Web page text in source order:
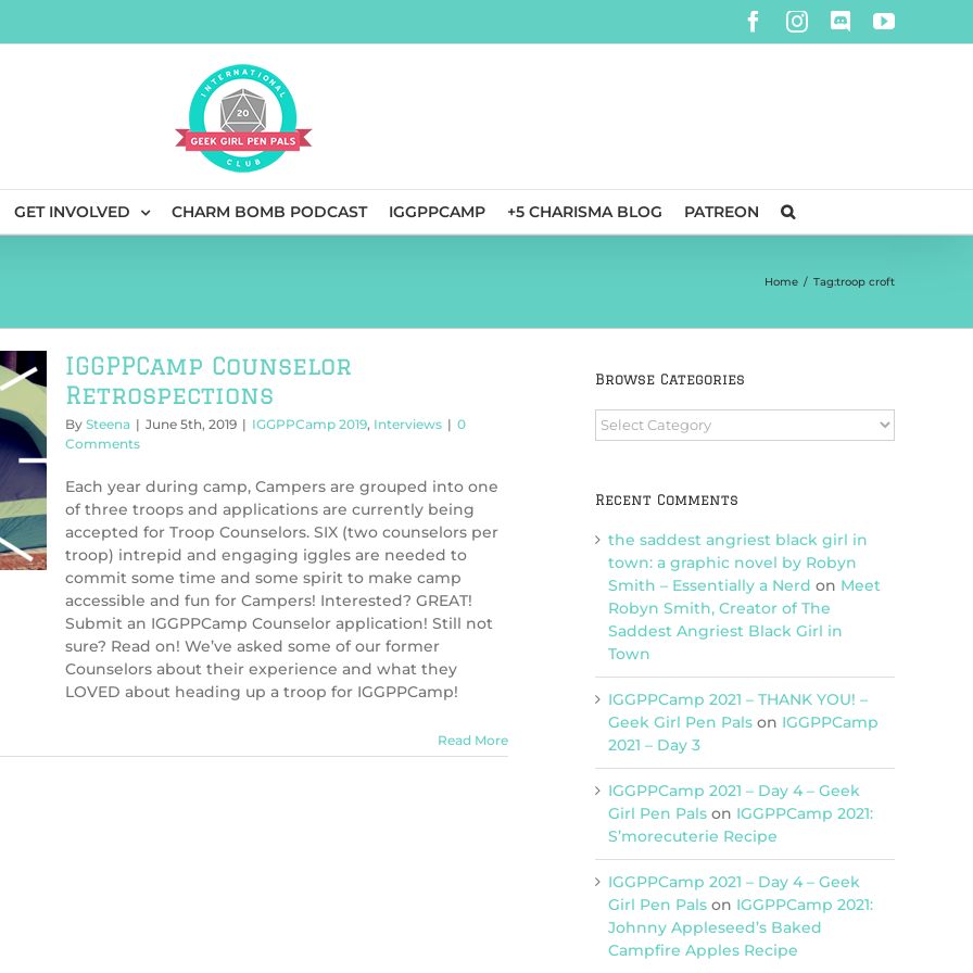
Facebook
Instagram
DiscordYouTube
GET INVOLVED CHARM BOMB PODCAST IGGPPCAMP +5 CHARISMA BLOG PATREON
Home / Tag:troop croft
IGGPPCamp Counselor
Retrospections
By Steena | June 5th, 2019 | IGGPPCamp 2019, Interviews | 0
Comments
Each year during camp, Campers are grouped into one
of three troops and applications are currently being
accepted for Troop Counselors. SIX (two counselors per
troop) intrepid and engaging iggles are needed to
commit some time and some spirit to make camp
accessible and fun for Campers! Interested? GREAT!
Submit an IGGPPCamp Counselor application! Still not
sure? Read on! We’ve asked some of our former
Counselors about their experience and what they
LOVED about heading up a troop for IGGPPCamp!
Read More
Browse Categories
Browse
Categories
Recent Comments
the saddest angriest black girl in
town: a graphic novel by Robyn
Smith – Essentially a Nerd on Meet
Robyn Smith, Creator of The
Saddest Angriest Black Girl in
Town
IGGPPCamp 2021 – THANK YOU! –
Geek Girl Pen Pals on IGGPPCamp
2021 – Day 3
IGGPPCamp 2021 – Day 4 – Geek
Girl Pen Pals on IGGPPCamp 2021:
S’morecuterie Recipe
IGGPPCamp 2021 – Day 4 – Geek
Girl Pen Pals on IGGPPCamp 2021:
Johnny Appleseed’s Baked
Campfire Apples Recipe